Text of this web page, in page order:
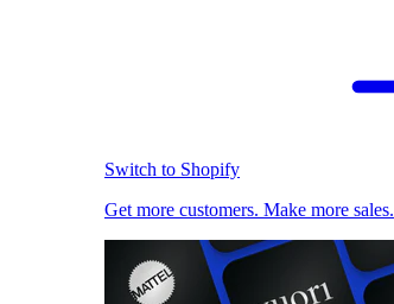
Switch to Shopify
Get more customers. Make more sales.